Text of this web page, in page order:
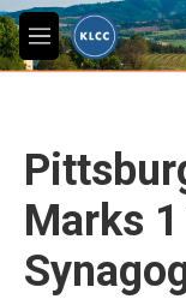
Skip to main content
M
e
Marks